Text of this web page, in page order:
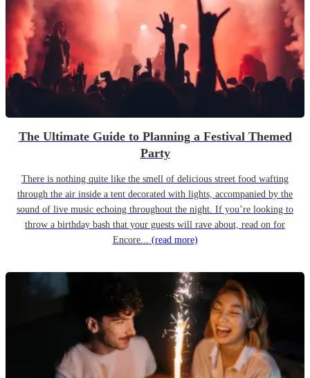
The Ultimate Guide to Planning a Festival Themed
Party
There is nothing quite like the smell of delicious street food wafting
through the air inside a tent decorated with lights, accompanied by the
sound of live music echoing throughout the night. If you’re looking to
throw a birthday bash that your guests will rave about, read on for
Encore... (read more)